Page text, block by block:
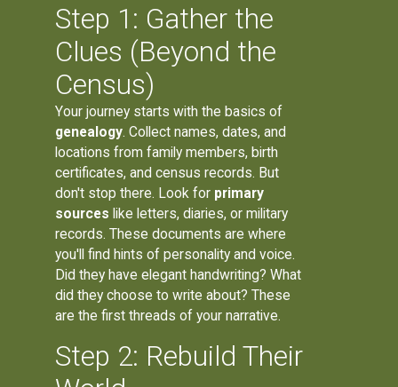
Step 1: Gather the
Clues (Beyond the
Census)
Your journey starts with the basics of
genealogy. Collect names, dates, and
locations from family members, birth
certificates, and census records. But
don't stop there. Look for primary
sources like letters, diaries, or military
records. These documents are where
you'll find hints of personality and voice.
Did they have elegant handwriting? What
did they choose to write about? These
are the first threads of your narrative.
Step 2: Rebuild Their